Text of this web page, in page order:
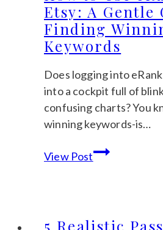
Sell
(+
A
Copy-
Paste
Template)
Etsy: A Gentle
Finding
Keywords
Does logging into
into a cockpit full of
confusing charts? You
winning keywords-is…
View PostHow
5 Realistic